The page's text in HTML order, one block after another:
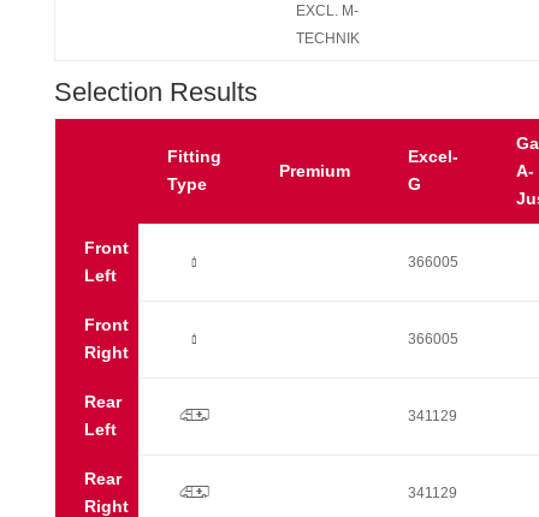
EXCL. M-
TECHNIK
Selection Results
Fitting
Type
Premium
Excel-
G
A-
Front
Left
Ò 366005
Front
Right
Ò 366005
Rear
Left
p 341129
Rear
Right
p 341129